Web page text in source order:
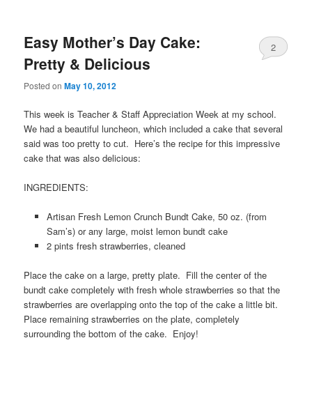
Easy Mother’s Day Cake:
Pretty & Delicious
Posted onMay 10, 2012
2
This week is Teacher & Staff Appreciation Week at my school.
We had a beautiful luncheon, which included a cake that several
said was too pretty to cut. Here’s the recipe for this impressive
cake that was also delicious:
INGREDIENTS:
Artisan Fresh Lemon Crunch Bundt Cake, 50 oz. (from
Sam’s) or any large, moist lemon bundt cake
2 pints fresh strawberries, cleaned
Place the cake on a large, pretty plate. Fill the center of the
bundt cake completely with fresh whole strawberries so that the
strawberries are overlapping onto the top of the cake a little bit.
Place remaining strawberries on the plate, completely
surrounding the bottom of the cake. Enjoy!